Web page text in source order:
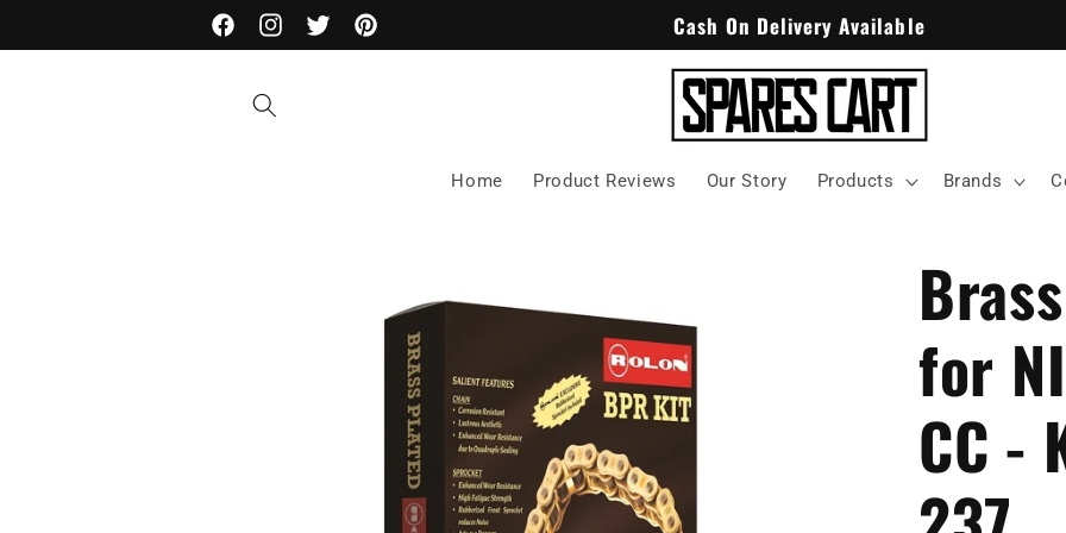
FacebookInstagramTwitterPinterest Cash On Delivery Available
Home Product Reviews Our Story Products Brands
for
CC -